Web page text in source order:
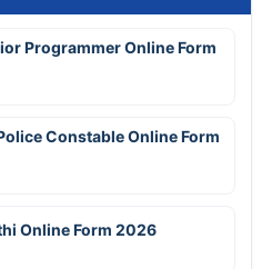
Programmer Online Form
Constable Online Form
Online Form 2026